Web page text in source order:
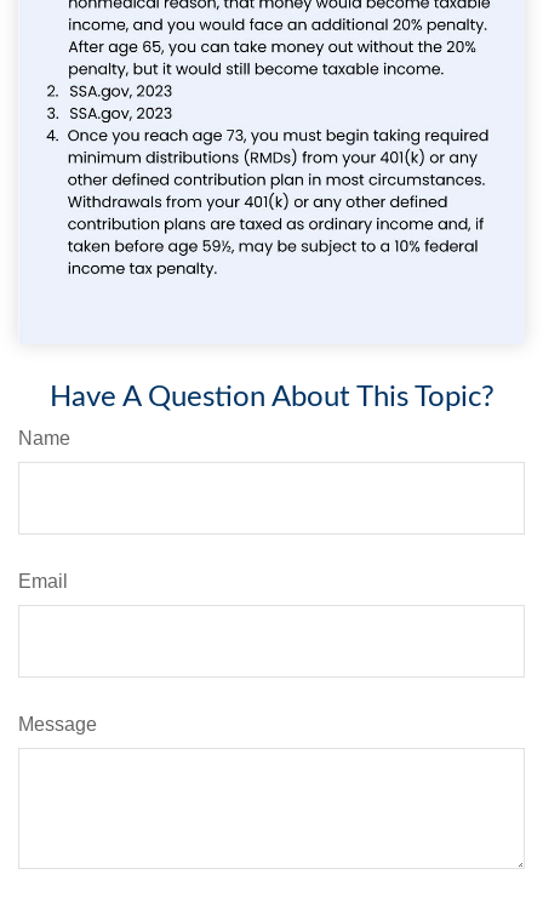
Have A Question About This Topic?
Name
Email
Message